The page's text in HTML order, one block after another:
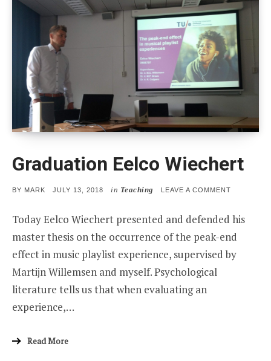
Graduation Eelco Wiechert
BY MARK
POSTED
JULY 13, 2018 in Teaching LEAVE A COMMENTON
WIECHERT
Today Eelco Wiechert presented and defended his
master thesis on the occurrence of the peak-end
effect in music playlist experience, supervised by
Martijn Willemsen and myself. Psychological
literature tells us that when evaluating an
experience,…
Read More